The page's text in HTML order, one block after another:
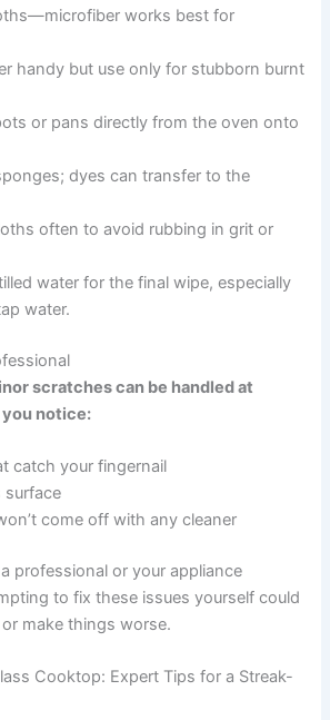
works best for
handy but use only for stubborn burnt
or pans directly from the oven onto
dyes can transfer to the
often to avoid rubbing in grit or
water for the final wipe, especially
water.
scratches can be handled at
you notice:
catch your fingernail
surface
come off with any cleaner
professional or your appliance
to fix these issues yourself could
make things worse.